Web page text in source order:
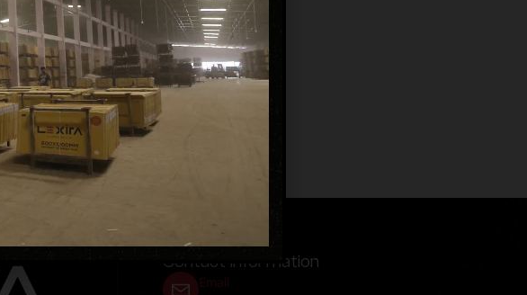
Contact Information
Email